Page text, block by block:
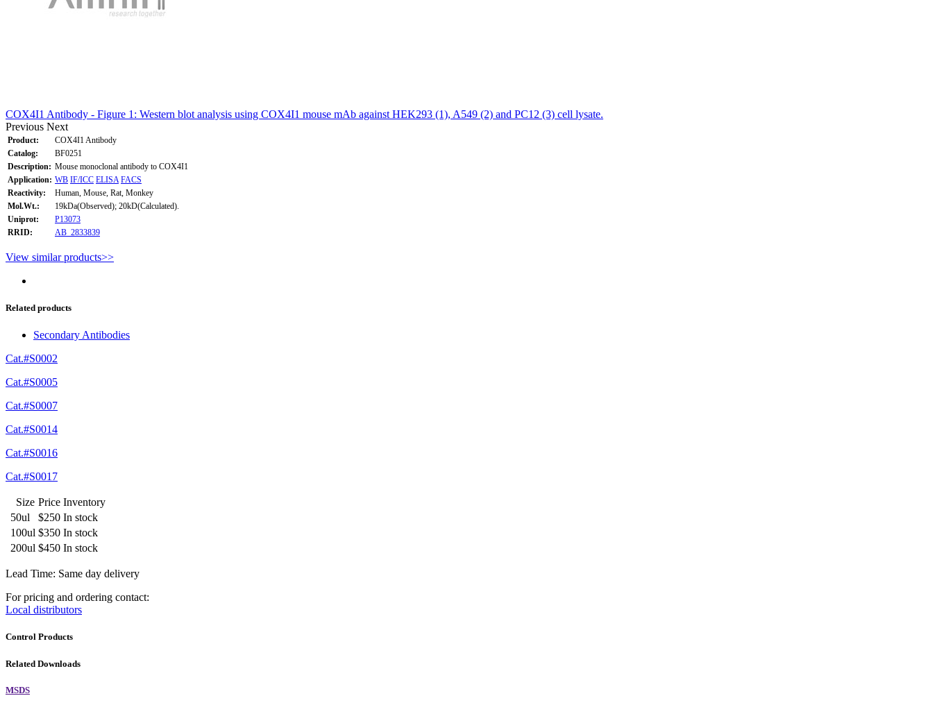
COX4I1 Antibody - Figure 1: Western blot analysis using COX4I1 mouse mAb against HEK293 (1), A549 (2) and PC12 (3) cell lysate.
Previous Next
Product:
COX4I1 Antibody
Catalog:
BF0251
Description: Mouse monoclonal antibody to COX4I1
Application: WB IF/ICC ELISA FACS
Reactivity:
Human, Mouse, Rat, Monkey
Mol.Wt.:
19kDa(Observed); 20kD(Calculated).
Uniprot:
P13073
RRID:
AB_2833839
View similar products>>
Related products
Secondary Antibodies
Cat.#S0002
Cat.#S0005
Cat.#S0007
Cat.#S0014
Cat.#S0016
Cat.#S0017
Size Price Inventory
50ul
$250 In stock
100ul $350 In stock
200ul $450 In stock
Lead Time: Same day delivery
For pricing and ordering contact:
Local distributors
Control Products
Related Downloads
MSDS